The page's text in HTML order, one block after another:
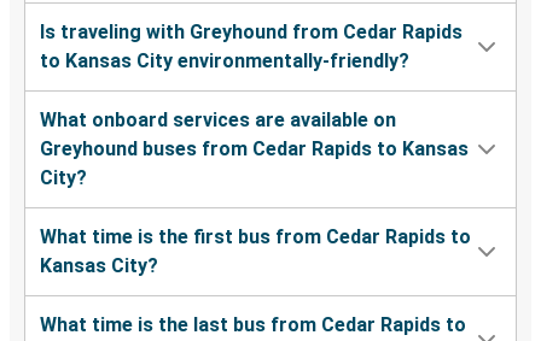
Is traveling with Greyhound from Cedar Rapids
to Kansas City environmentally-friendly?
What onboard services are available on
Greyhound buses from Cedar Rapids to Kansas
City?
What time is the first bus from Cedar Rapids to
Kansas City?
What time is the last bus from Cedar Rapids to